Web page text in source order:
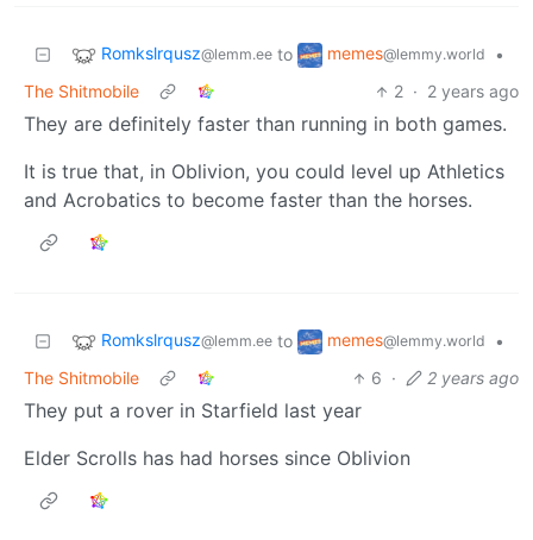
Romkslrqusz@lemm.ee to memes@lemmy.world
•
The Shitmobile
2 · 2 years ago
They are definitely faster than running in both games.
It is true that, in Oblivion, you could level up Athletics
and Acrobatics to become faster than the horses.
Romkslrqusz@lemm.ee to memes@lemmy.world
•
The Shitmobile
6 · 2 years ago
They put a rover in Starfield last year
Elder Scrolls has had horses since Oblivion